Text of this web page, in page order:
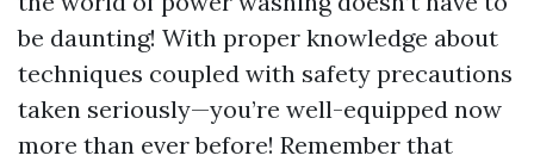
be daunting! With proper knowledge about
techniques coupled with safety precautions
taken seriously—you’re well-equipped now
more than ever before! Remember that